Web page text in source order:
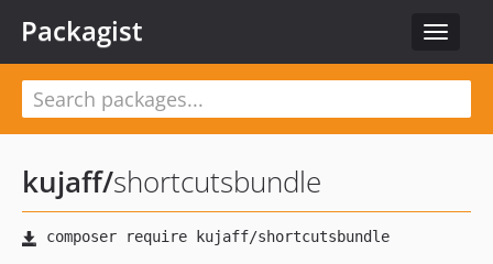
Toggle
Packagist
kujaff/shortcutsbundle